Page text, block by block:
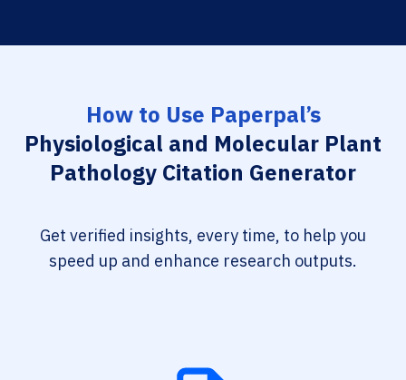
How to Use Paperpal’s
Physiological and Molecular Plant
Pathology Citation Generator
Get verified insights, every time, to help you
speed up and enhance research outputs.